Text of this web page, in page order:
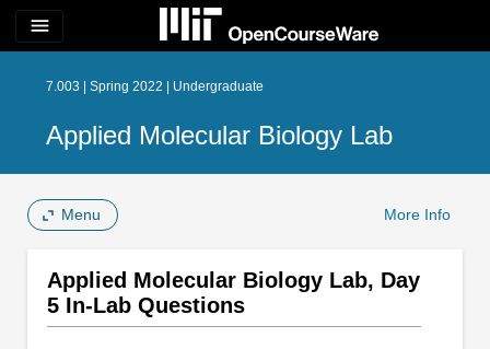
menu
7.003 | Spring 2022 | Undergraduate
Applied Molecular Biology Lab
Menu More Info
Applied Molecular Biology Lab, Day
5 In-Lab Questions